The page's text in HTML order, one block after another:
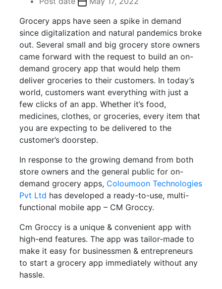
Grocery apps have seen a spike in demand
since digitalization and natural pandemics broke
out. Several small and big grocery store owners
came forward with the request to build an on-
demand grocery app that would help them
deliver groceries to their customers. In today’s
world, customers want everything with just a
few clicks of an app. Whether it’s food,
medicines, clothes, or groceries, every item that
you are expecting to be delivered to the
customer’s doorstep.
In response to the growing demand from both
store owners and the general public for on-
demand grocery apps, Coloumoon Technologies
Pvt Ltd has developed a ready-to-use, multi-
functional mobile app – CM Groccy.
Cm Groccy is a unique & convenient app with
high-end features. The app was tailor-made to
make it easy for businessmen & entrepreneurs
to start a grocery app immediately without any
hassle.